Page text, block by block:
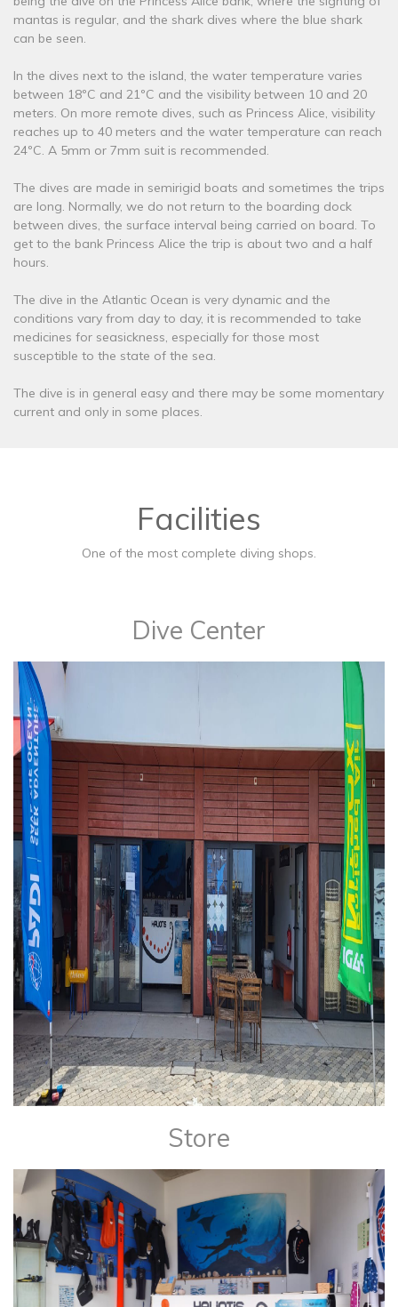
mantas is regular, and the shark dives where the blue shark
can be seen.
In the dives next to the island, the water temperature varies
between 18ºC and 21ºC and the visibility between 10 and 20
meters. On more remote dives, such as Princess Alice, visibility
reaches up to 40 meters and the water temperature can reach
24ºC. A 5mm or 7mm suit is recommended.
The dives are made in semirigid boats and sometimes the trips
are long. Normally, we do not return to the boarding dock
between dives, the surface interval being carried on board. To
get to the bank Princess Alice the trip is about two and a half
hours.
The dive in the Atlantic Ocean is very dynamic and the
conditions vary from day to day, it is recommended to take
medicines for seasickness, especially for those most
susceptible to the state of the sea.
The dive is in general easy and there may be some momentary
current and only in some places.
Facilities
One of the most complete diving shops.
​Dive Center
Store